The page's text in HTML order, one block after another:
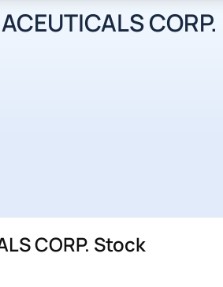
CORP.
CORP. Stock